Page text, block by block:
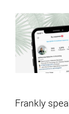
Frankly